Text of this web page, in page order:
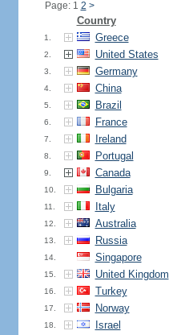
Page: 1 2 >
Country
1. Greece
2. United States
3. Germany
4. China
5. Brazil
6. France
7. Ireland
8. Portugal
9. Canada
10. Bulgaria
11. Italy
12. Australia
13. Russia
14. Singapore
15. United Kingdom
16. Turkey
17. Norway
18. Israel